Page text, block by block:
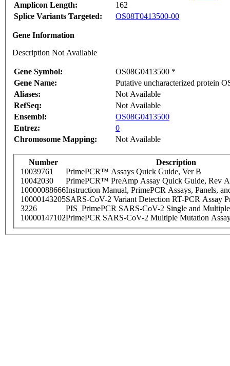
Amplicon Length:
162
Splice Variants Targeted:
OS08T0413500-00
Gene Information
Description Not Available
Gene Symbol:
OS08G0413500 *
Gene Name:
Putative uncharacterized protein
Aliases:
Not Available
RefSeq:
Not Available
Ensembl:
OS08G0413500
Entrez:
0
Chromosome Mapping:
Not Available
Number
Description
10039761
PrimePCR™ Assays Quick Guide, Ver B
10042030
PrimePCR™ PreAmp Assay Quick Guide, Rev A
10000088666Instruction Manual, PrimePCR Assays, Panels,
10000143205SARS-CoV-2 Variant Detection RT-PCR Assay
3226
PIS_PrimePCR SARS-CoV-2 Single and
10000147102PrimePCR SARS-CoV-2 Multiple Mutation